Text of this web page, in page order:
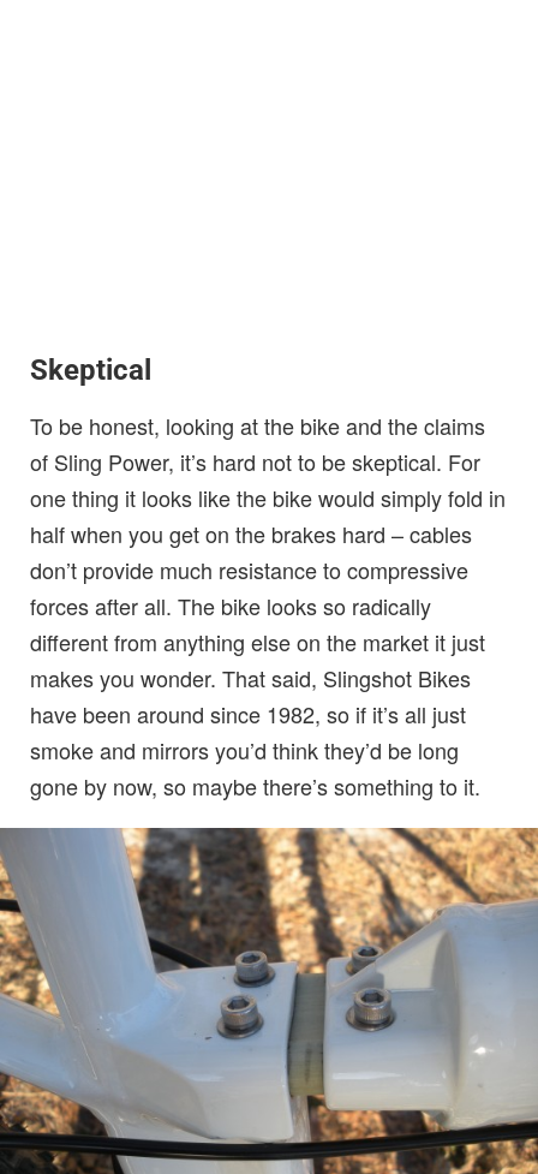
Skeptical
To be honest, looking at the bike and the claims
of Sling Power, it’s hard not to be skeptical. For
one thing it looks like the bike would simply fold in
half when you get on the brakes hard – cables
don’t provide much resistance to compressive
forces after all. The bike looks so radically
different from anything else on the market it just
makes you wonder. That said, Slingshot Bikes
have been around since 1982, so if it’s all just
smoke and mirrors you’d think they’d be long
gone by now, so maybe there’s something to it.